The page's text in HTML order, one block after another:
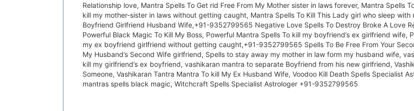
Relationship love, Mantra Spells To Get rid Free From My Mother sister in laws forever, Mantra Spells
kill my mother-sister in laws without getting caught, Mantra Spells To Kill This Lady girl who sleep
Boyfriend Girlfriend Husband Wife,+91-9352799565 Negative Love Spells To Destroy Broke A Love
Powerful Black Magic To Kill My Boss, Powerful Mantra Spells To kill my boyfriend’s ex girlfriend wife,
my ex boyfriend girlfriend without getting caught,+91-9352799565 Spells To Be Free From Your
My Husband’s Second Wife girlfriend, Spells to stay away my mother in law form my husband wife,
kill my girlfriend’s ex boyfriend, vashikaran mantra to separate Boyfriend from his new girlfriend,
Someone, Vashikaran Tantra Mantra To kill My Ex Husband Wife, Voodoo Kill Death Spells Specialist
mantras spells black magic, Witchcraft Spells Specialist Astrologer +91-9352799565